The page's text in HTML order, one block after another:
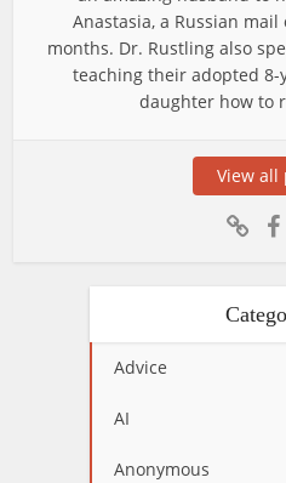
Anastasia, a Russian
months. Dr. Rustling also
teaching their adopted 8-
daughter how to
View all
Advice
AI
Anonymous